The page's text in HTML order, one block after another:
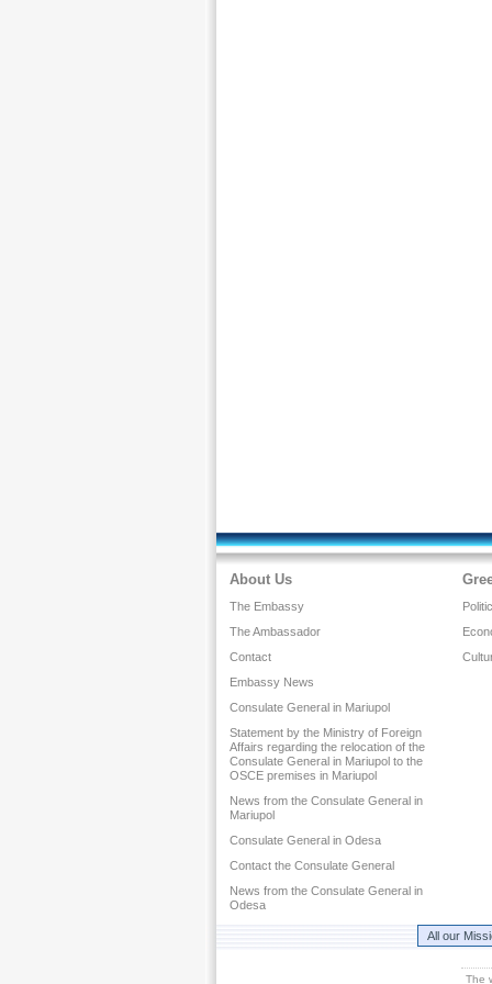
About Us
The Embassy
The Ambassador
Contact
Embassy News
Consulate General in Mariupol
Statement by the Ministry of Foreign
Affairs regarding the relocation of the
Consulate General in Mariupol to the
OSCE premises in Mariupol
News from the Consulate General in
Mariupol
Consulate General in Odesa
Contact the Consulate General
News from the Consulate General in
Odesa
All our
The